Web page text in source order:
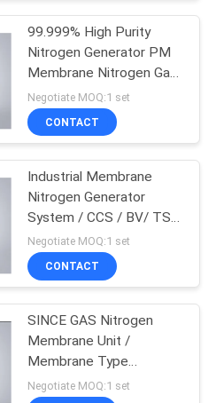
99.999% High Purity
Nitrogen Generator PM
Membrane Nitrogen Gas
Generation
Negotiate MOQ:1 set
CONTACT
Industrial Membrane
Nitrogen Generator
System / CCS / BV/ TS /
ISO Approval
Negotiate MOQ:1 set
CONTACT
SINCE GAS Nitrogen
Membrane Unit /
Membrane Type
Nitrogen Generator Plant
Negotiate MOQ:1 set